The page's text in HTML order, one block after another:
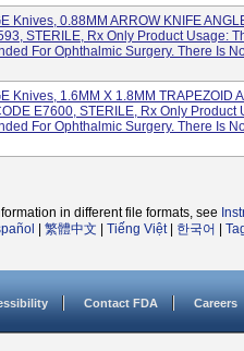
Knives, 0.88MM ARROW KNIFE
STERILE, Rx Only Product Usage:
For Ophthalmic Surgery. There Is
Knives, 1.6MM X 1.8MM TRAPEZOID
E7600, STERILE, Rx Only Product
For Ophthalmic Surgery. There Is
in different file formats, see
繁體中文 Tiếng Việt| 한국어
Contact FDA Careers